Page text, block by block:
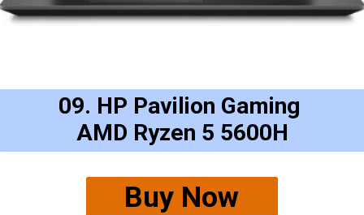
Buy Now
09. HP Pavilion Gaming
AMD Ryzen 5 5600H